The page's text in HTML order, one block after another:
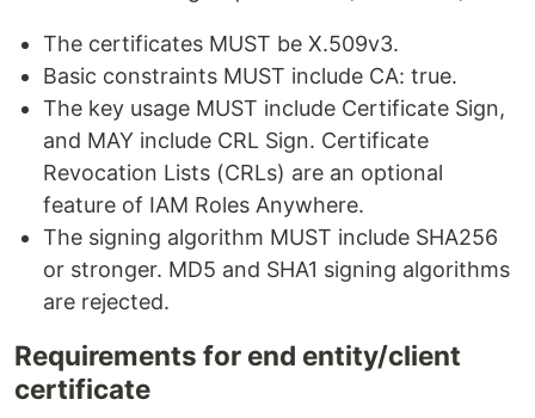
The certificates MUST be X.509v3.
Basic constraints MUST include CA: true.
The key usage MUST include Certificate Sign,
and MAY include CRL Sign. Certificate
Revocation Lists (CRLs) are an optional
feature of IAM Roles Anywhere.
The signing algorithm MUST include SHA256
or stronger. MD5 and SHA1 signing algorithms
are rejected.
Requirements for end entity/client
certificate